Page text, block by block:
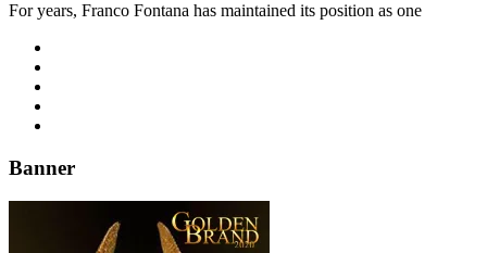
For years, Franco Fontana has maintained its position as one
Banner